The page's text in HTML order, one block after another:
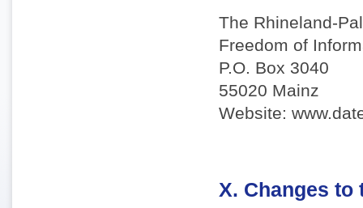
The Rhineland-
Freedom of
P.O. Box 3040
55020 Mainz
Website:
X. Changes to